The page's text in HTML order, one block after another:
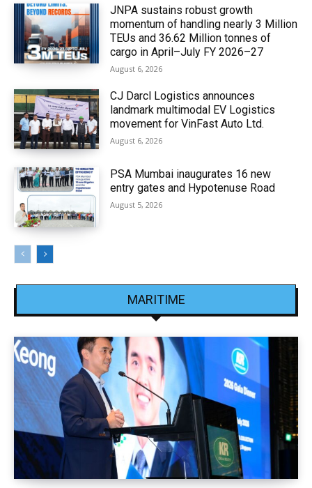
JNPA sustains robust growth
momentum of handling nearly 3 Million
TEUs and 36.62 Million tonnes of
cargo in April–July FY 2026–27
August 6, 2026
CJ Darcl Logistics announces
landmark multimodal EV Logistics
movement for VinFast Auto Ltd.
August 6, 2026
PSA Mumbai inaugurates 16 new
entry gates and Hypotenuse Road
August 5, 2026
MARITIME